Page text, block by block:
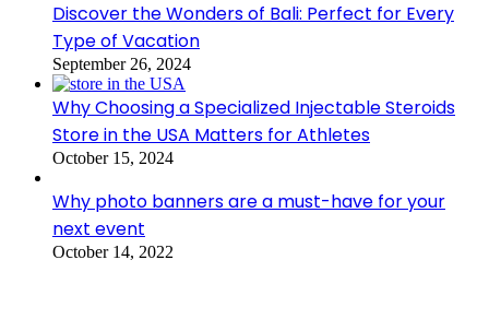
Discover the Wonders of Bali: Perfect for Every
Type of Vacation
September 26, 2024
Why Choosing a Specialized Injectable Steroids
Store in the USA Matters for Athletes
October 15, 2024
Why photo banners are a must-have for your
next event
October 14, 2022